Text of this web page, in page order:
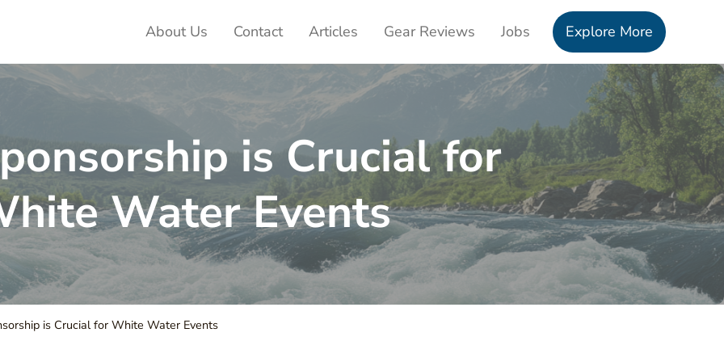
Adventures
About Us Contact Articles Gear Reviews Jobs Explore More
is Crucial for
Water Events
is Crucial for White Water Events